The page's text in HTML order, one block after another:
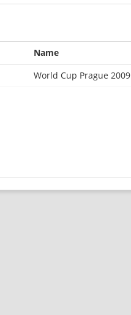
Name
World Cup Prague 2009